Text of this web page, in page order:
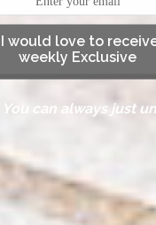
I would love to
weekly Exclusive
can always just